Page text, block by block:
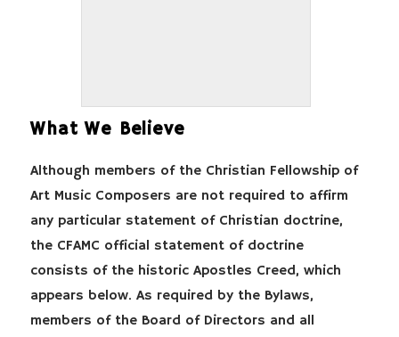
What We Believe
Although members of the Christian Fellowship of
Art Music Composers are not required to affirm
any particular statement of Christian doctrine,
the CFAMC official statement of doctrine
consists of the historic Apostles Creed, which
appears below. As required by the Bylaws,
members of the Board of Directors and all